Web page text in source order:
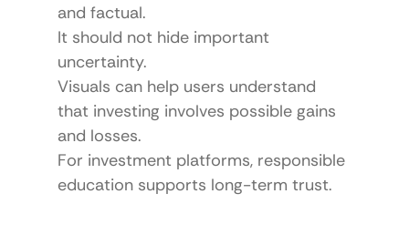
and factual.
It should not hide important
uncertainty.
Visuals can help users understand
that investing involves possible gains
and losses.
For investment platforms, responsible
education supports long-term trust.